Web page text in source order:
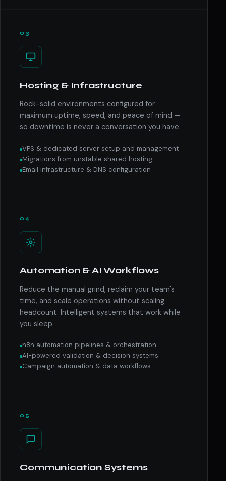
03
Hosting & Infrastructure
Rock-solid environments configured for
maximum uptime, speed, and peace of mind —
so downtime is never a conversation you have.
VPS & dedicated server setup and management
Migrations from unstable shared hosting
Email infrastructure & DNS configuration
04
Automation & AI Workflows
Reduce the manual grind, reclaim your team's
time, and scale operations without scaling
headcount. Intelligent systems that work while
you sleep.
n8n automation pipelines & orchestration
AI-powered validation & decision systems
Campaign automation & data workflows
05
Communication Systems